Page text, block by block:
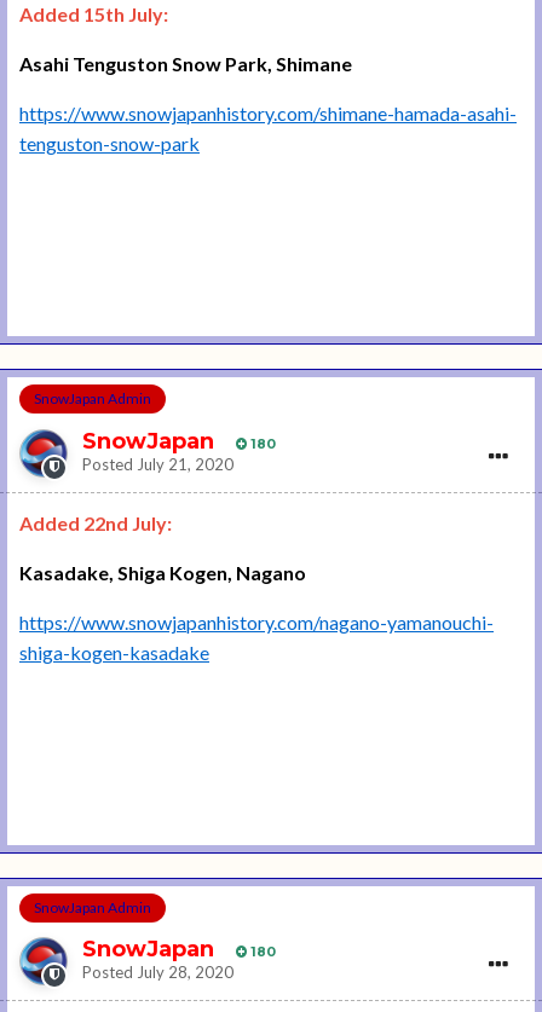
Added 15th July:
Asahi Tenguston Snow Park, Shimane
https://www.snowjapanhistory.com/shimane-hamada-asahi-
tenguston-snow-park
SnowJapan Admin
SnowJapan 180
Posted July 21, 2020
Added 22nd July:
Kasadake, Shiga Kogen, Nagano
https://www.snowjapanhistory.com/nagano-yamanouchi-
shiga-kogen-kasadake
SnowJapan Admin
SnowJapan 180
Posted July 28, 2020